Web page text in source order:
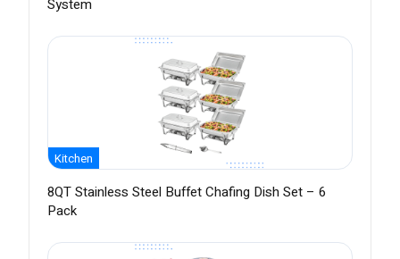
System
Kitchen
8QT Stainless Steel Buffet Chafing Dish Set – 6
Pack